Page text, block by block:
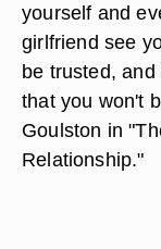
yourself and
girlfriend see
be trusted,
that you won't
Goulston in
Relationship."